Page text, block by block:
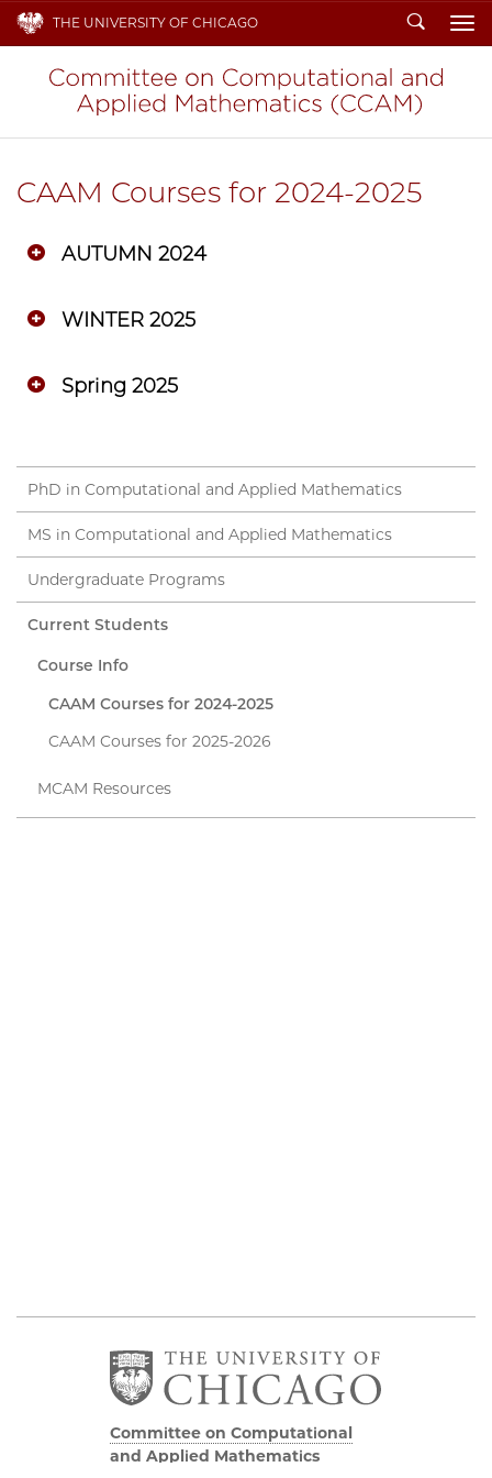
THE UNIVERSITY OF CHICAGO Search
CAAM Courses for 2024-2025
AUTUMN 2024
WINTER 2025
Spring 2025
PhD in Computational and Applied Mathematics
MS in Computational and Applied Mathematics
Undergraduate Programs
Current Students
Course Info
CAAM Courses for 2024-2025
CAAM Courses for 2025-2026
MCAM Resources
Committee on Computational
and Applied Mathematics